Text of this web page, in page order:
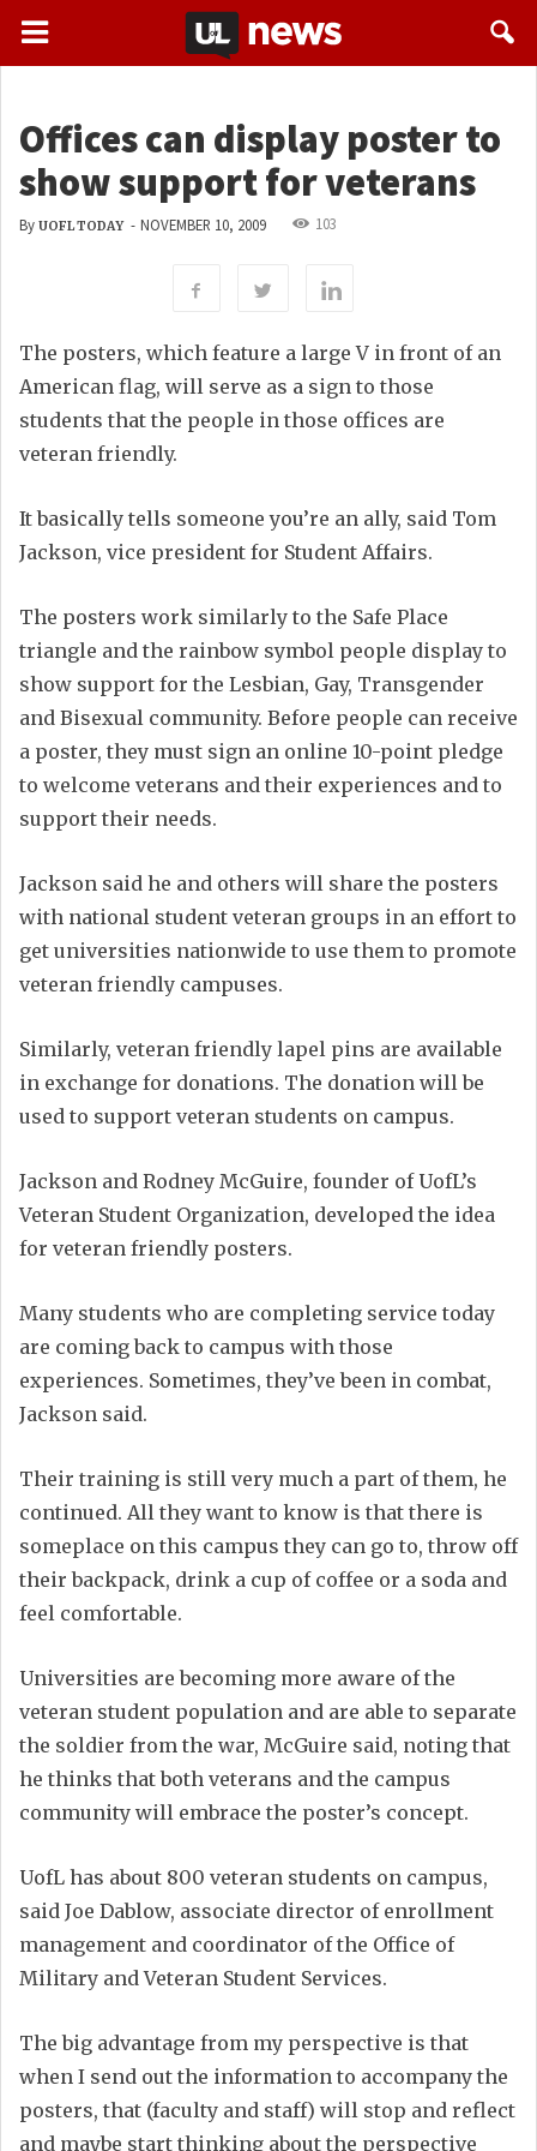
Offices can display poster to
show support for veterans
By UOFL TODAY - NOVEMBER 10, 2009 103
The posters, which feature a large V in front of an
American flag, will serve as a sign to those
students that the people in those offices are
veteran friendly.
It basically tells someone you’re an ally, said Tom
Jackson, vice president for Student Affairs.
The posters work similarly to the Safe Place
triangle and the rainbow symbol people display to
show support for the Lesbian, Gay, Transgender
and Bisexual community. Before people can receive
a poster, they must sign an online 10-point pledge
to welcome veterans and their experiences and to
support their needs.
Jackson said he and others will share the posters
with national student veteran groups in an effort to
get universities nationwide to use them to promote
veteran friendly campuses.
Similarly, veteran friendly lapel pins are available
in exchange for donations. The donation will be
used to support veteran students on campus.
Jackson and Rodney McGuire, founder of UofL’s
Veteran Student Organization, developed the idea
for veteran friendly posters.
Many students who are completing service today
are coming back to campus with those
experiences. Sometimes, they’ve been in combat,
Jackson said.
Their training is still very much a part of them, he
continued. All they want to know is that there is
someplace on this campus they can go to, throw off
their backpack, drink a cup of coffee or a soda and
feel comfortable.
Universities are becoming more aware of the
veteran student population and are able to separate
the soldier from the war, McGuire said, noting that
he thinks that both veterans and the campus
community will embrace the poster’s concept.
UofL has about 800 veteran students on campus,
said Joe Dablow, associate director of enrollment
management and coordinator of the Office of
Military and Veteran Student Services.
The big advantage from my perspective is that
when I send out the information to accompany the
posters, that (faculty and staff) will stop and reflect
and maybe start thinking about the perspective